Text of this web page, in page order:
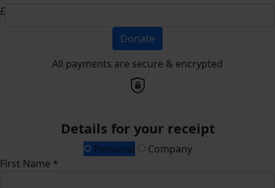
£
Donate
All payments are secure & encrypted
Details for your receipt
Personal
Company
First Name *